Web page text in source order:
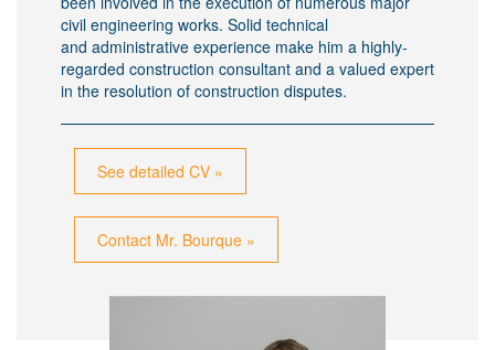
civil engineering works. Solid technical
and administrative experience make him a highly-
regarded construction consultant and a valued expert
in the resolution of construction disputes.
See detailed CV »
Contact Mr. Bourque »